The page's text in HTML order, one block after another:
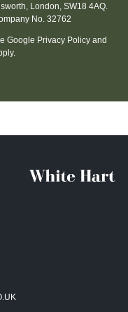
London, SW18 4AQ.
No. 32762
Google Privacy Policy and